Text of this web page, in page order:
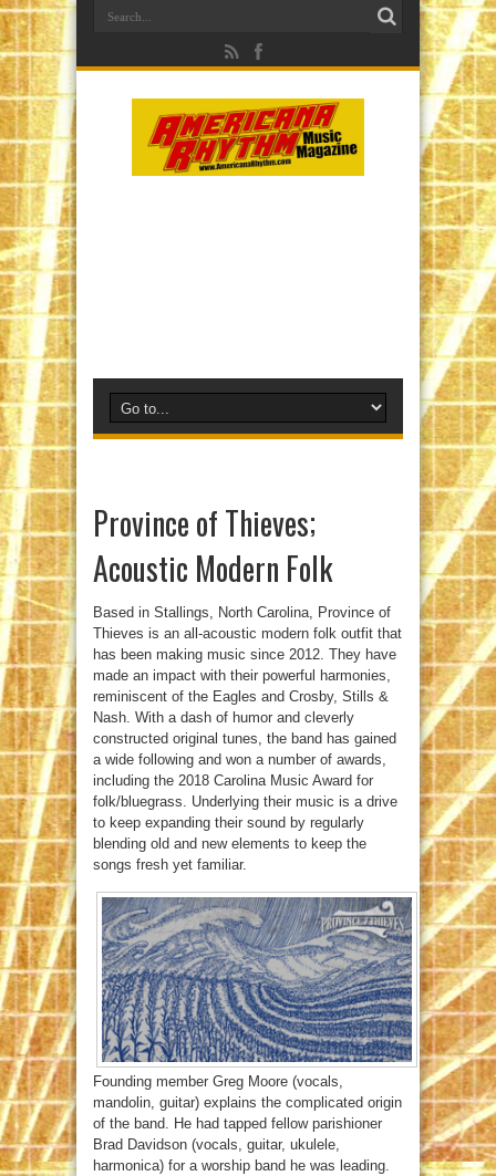
Province of Thieves;
Acoustic Modern Folk
Based in Stallings, North Carolina, Province of
Thieves is an all-acoustic modern folk outfit that
has been making music since 2012. They have
made an impact with their powerful harmonies,
reminiscent of the Eagles and Crosby, Stills &
Nash. With a dash of humor and cleverly
constructed original tunes, the band has gained
a wide following and won a number of awards,
including the 2018 Carolina Music Award for
folk/bluegrass. Underlying their music is a drive
to keep expanding their sound by regularly
blending old and new elements to keep the
songs fresh yet familiar.
Founding member Greg Moore (vocals,
mandolin, guitar) explains the complicated origin
of the band. He had tapped fellow parishioner
Brad Davidson (vocals, guitar, ukulele,
harmonica) for a worship band he was leading.